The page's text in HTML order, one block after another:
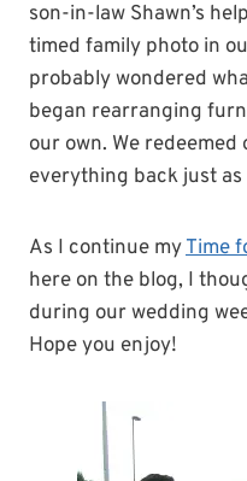
son-in-law Shawn’s
timed family photo in
probably wondered
began rearranging
our own. We
everything back just
As I continue myTime
here on the blog, I
during our wedding
Hope you enjoy!